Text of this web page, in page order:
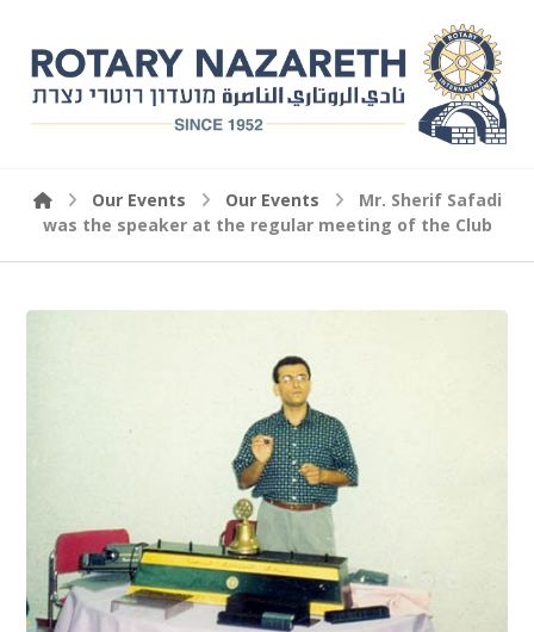
Our Events Our Events
Mr. Sherif Safadi
was the speaker at the regular meeting of the Club